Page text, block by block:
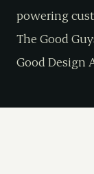
powering
The Good
Good Design